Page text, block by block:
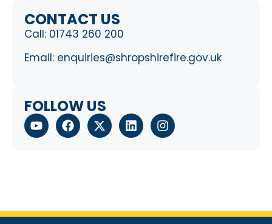
CONTACT US
Call: 01743 260 200
Email: enquiries@shropshirefire.gov.uk
FOLLOW US